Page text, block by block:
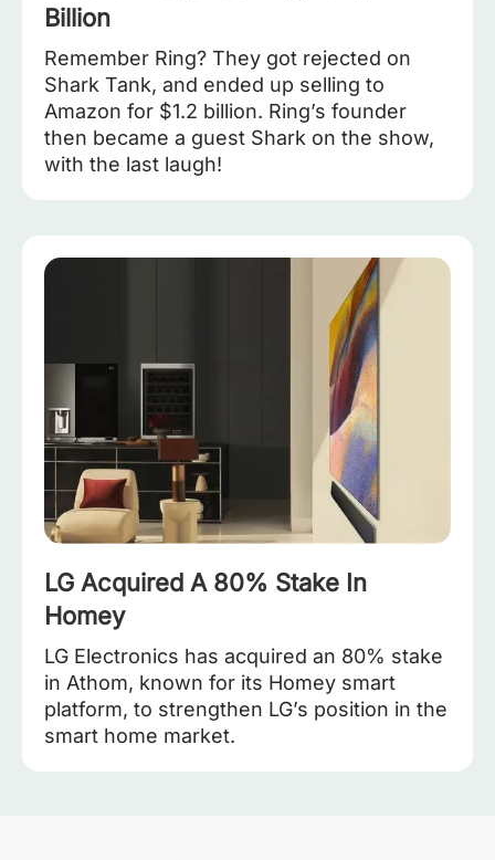
Billion
Remember Ring? They got rejected on
Shark Tank, and ended up selling to
Amazon for $1.2 billion. Ring’s founder
then became a guest Shark on the show,
with the last laugh!
LG Acquired A 80% Stake In
Homey
LG Electronics has acquired an 80% stake
in Athom, known for its Homey smart
platform, to strengthen LG’s position in the
smart home market.